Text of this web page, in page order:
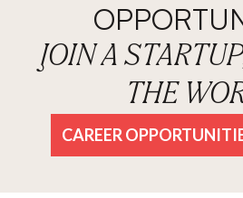
JOIN A
THE
CAREER